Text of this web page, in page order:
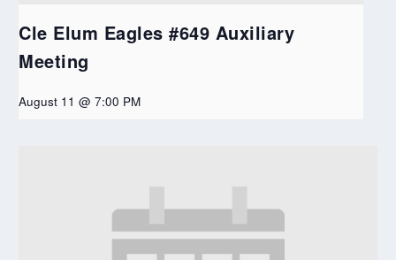
Cle Elum Eagles #649 Auxiliary
Meeting
August 11 @ 7:00 PM